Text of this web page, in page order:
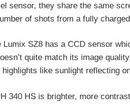
sensor, they share the same
of shots from a fully
SZ8 has a CCD sensor
quite match its image
like sunlight reflecting
340 HS is brighter, more